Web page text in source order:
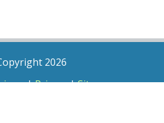
2026
|Privacy|Sitemap